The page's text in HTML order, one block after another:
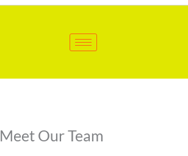
Meet Our Team